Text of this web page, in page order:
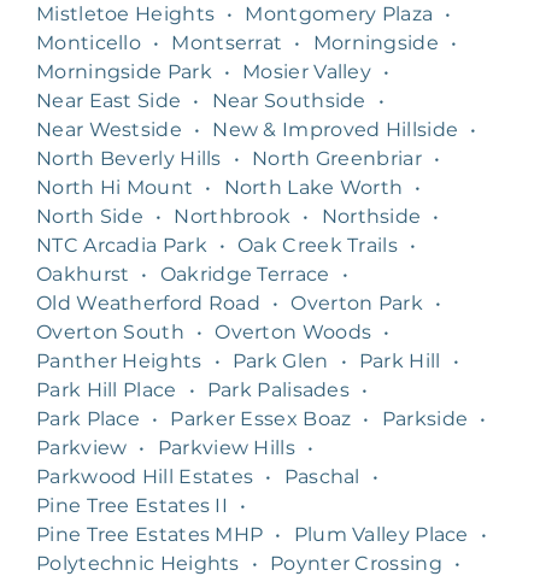
Mistletoe Heights • Montgomery Plaza
•
Monticello • Montserrat • Morningside
•
Morningside Park
• Mosier Valley •
Near East Side
• Near Southside
•
Near Westside
• New & Improved Hillside
•
North Beverly Hills
• North Greenbriar •
North Hi Mount
• North Lake Worth
•
North Side
• Northbrook • Northside
•
NTC Arcadia Park
• Oak Creek Trails •
Oakhurst
• Oakridge Terrace
•
Old Weatherford Road
• Overton Park
•
Overton South
• Overton Woods •
Panther Heights
• Park Glen • Park Hill
•
Park Hill Place
• Park Palisades •
Park Place
• Parker Essex Boaz • Parkside
•
Parkview • Parkview Hills •
Parkwood Hill Estates • Paschal
•
Pine Tree Estates II
•
Pine Tree Estates MHP • Plum Valley Place
•
Polytechnic Heights
• Poynter Crossing
•